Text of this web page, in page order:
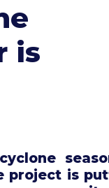
is
project is